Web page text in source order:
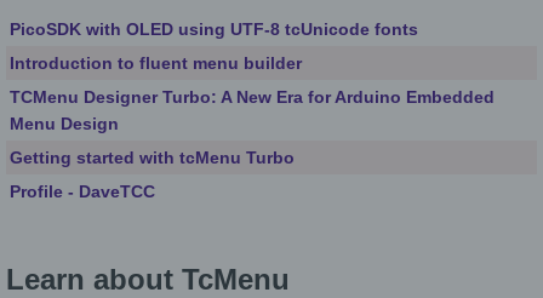
PicoSDK with OLED using UTF-8 tcUnicode fonts
Introduction to fluent menu builder
TCMenu Designer Turbo: A New Era for Arduino Embedded
Menu Design
Getting started with tcMenu Turbo
Profile - DaveTCC
Learn about TcMenu